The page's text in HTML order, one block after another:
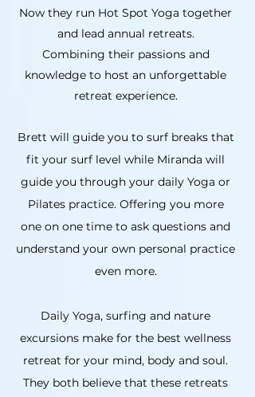
Now they run Hot Spot Yoga together
and lead annual retreats.
Combining their passions and
knowledge to host an unforgettable
retreat experience.
Brett will guide you to surf breaks that
fit your surf level while Miranda will
guide you through your daily Yoga or
Pilates practice. Offering you more
one on one time to ask questions and
understand your own personal practice
even more.
Daily Yoga, surfing and nature
excursions make for the best wellness
retreat for your mind, body and soul.
They both believe that these retreats